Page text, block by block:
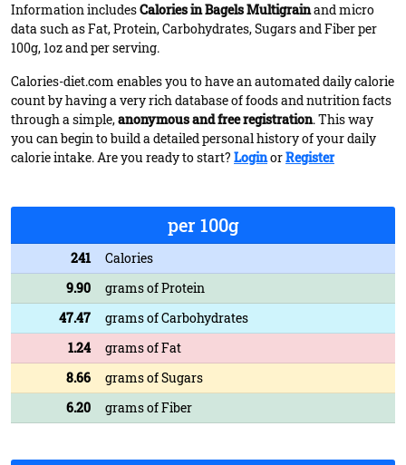
Information includesCalories in Bagels Multigrainand micro
data such as Fat, Protein, Carbohydrates, Sugars and Fiber per
100g, 1oz and per serving.
Calories-diet.com enables you to have an automated daily calorie
count by having a very rich database of foods and nutrition facts
through a simple,anonymous and free registration. This way
you can begin to build a detailed personal history of your daily
calorie intake. Are you ready to start? LoginorRegister
per 100g
241
Calories
9.90
grams of Protein
47.47
grams of Carbohydrates
1.24
grams of Fat
8.66
grams of Sugars
6.20
grams of Fiber